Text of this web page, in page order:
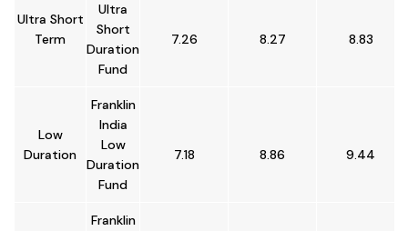
Ultra Short
Term
Ultra
Short
Duration
Fund
7.26 8.27 8.83
Low
Duration
Franklin
India
Low
Duration
Fund
7.18 8.86 9.44
Franklin